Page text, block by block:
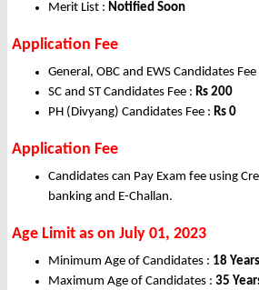
Merit List : Notified Soon
Application Fee
General, OBC and EWS Candidates Fee
SC and ST Candidates Fee : Rs 200
PH (Divyang) Candidates Fee : Rs 0
Application Fee
Candidates can Pay Exam fee using
banking and E-Challan.
Age Limit as on July 01, 2023
Minimum Age of Candidates : 18 Years
Maximum Age of Candidates : 35